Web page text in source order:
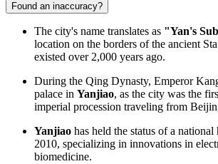
Found an inaccuracy?
The city's name translates as "Yan's
location on the borders of the ancient
existed over 2,000 years ago.
During the Qing Dynasty, Emperor
palace in Yanjiao, as the city was the
imperial procession traveling from
Yanjiao has held the status of a
2010, specializing in innovations in
biomedicine.